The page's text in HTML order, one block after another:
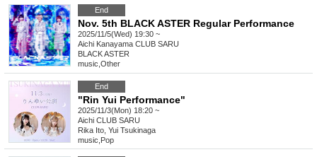
End
Nov. 5th BLACK ASTER Regular Performance
2025/11/5(Wed) 19:30 ~
Aichi Kanayama CLUB SARU
BLACK ASTER
music Other
End
"Rin Yui Performance"
2025/11/3(Mon) 18:20 ~
Aichi CLUB SARU
Rika Ito, Yui Tsukinaga
music Pop